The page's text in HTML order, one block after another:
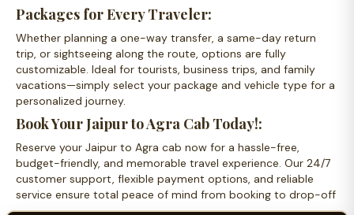
Packages for Every Traveler:
Whether planning a one-way transfer, a same-day return
trip, or sightseeing along the route, options are fully
customizable. Ideal for tourists, business trips, and family
vacations—simply select your package and vehicle type for a
personalized journey.
Book Your Jaipur to Agra Cab Today!:
Reserve your Jaipur to Agra cab now for a hassle-free,
budget-friendly, and memorable travel experience. Our 24/7
customer support, flexible payment options, and reliable
service ensure total peace of mind from booking to drop-off